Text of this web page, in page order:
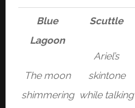
Blue
Lagoon
The moon
shimmering
Scuttle
Ariel’s
skintone
while talking